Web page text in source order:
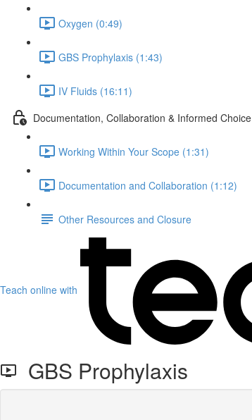
Oxygen (0:49)
GBS Prophylaxis (1:43)
IV Fluids (16:11)
Documentation, Collaboration & Informed Choice
Working Within Your Scope (1:31)
Documentation and Collaboration (1:12)
Other Resources and Closure
Teach online with
GBS Prophylaxis